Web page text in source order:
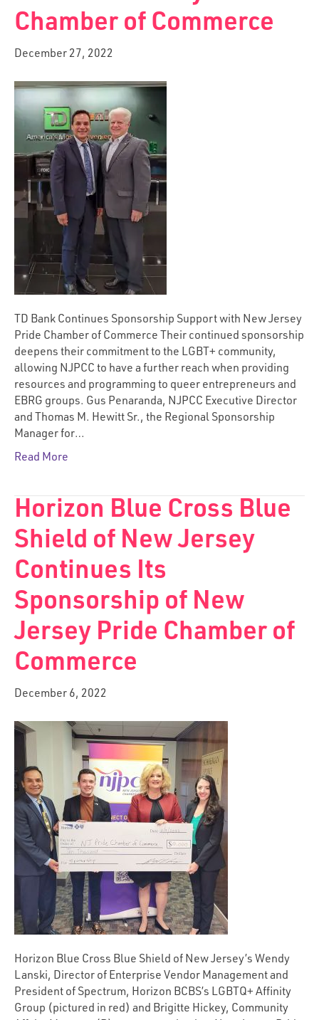
Chamber of Commerce
December 27, 2022
TD Bank Continues Sponsorship Support with New Jersey
Pride Chamber of Commerce Their continued sponsorship
deepens their commitment to the LGBT+ community,
allowing NJPCC to have a further reach when providing
resources and programming to queer entrepreneurs and
EBRG groups. Gus Penaranda, NJPCC Executive Director
and Thomas M. Hewitt Sr., the Regional Sponsorship
Manager for…
Read More
Horizon Blue Cross Blue
Shield of New Jersey
Continues Its
Sponsorship of New
Jersey Pride Chamber of
Commerce
December 6, 2022
Horizon Blue Cross Blue Shield of New Jersey’s Wendy
Lanski, Director of Enterprise Vendor Management and
President of Spectrum, Horizon BCBS’s LGBTQ+ Affinity
Group (pictured in red) and Brigitte Hickey, Community